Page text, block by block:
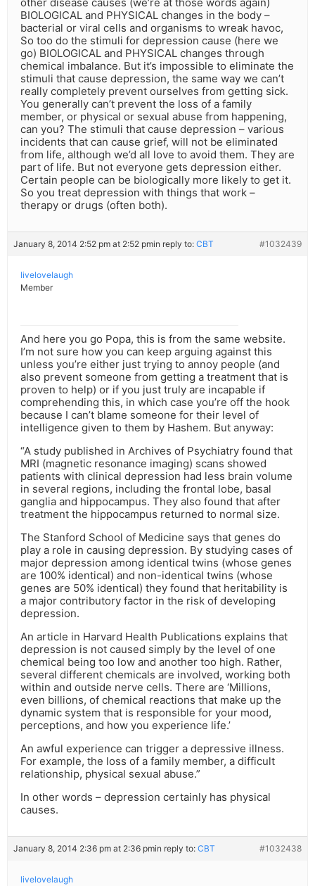
BIOLOGICAL and PHYSICAL changes in the body –
bacterial or viral cells and organisms to wreak havoc,
So too do the stimuli for depression cause (here we
go) BIOLOGICAL and PHYSICAL changes through
chemical imbalance. But it’s impossible to eliminate the
stimuli that cause depression, the same way we can’t
really completely prevent ourselves from getting sick.
You generally can’t prevent the loss of a family
member, or physical or sexual abuse from happening,
can you? The stimuli that cause depression – various
incidents that can cause grief, will not be eliminated
from life, although we’d all love to avoid them. They are
part of life. But not everyone gets depression either.
Certain people can be biologically more likely to get it.
So you treat depression with things that work –
therapy or drugs (often both).
January 8, 2014 2:52 pm at 2:52 pmin reply to: CBT #1032439
livelovelaugh
Member
And here you go Popa, this is from the same website.
I’m not sure how you can keep arguing against this
unless you’re either just trying to annoy people (and
also prevent someone from getting a treatment that is
proven to help) or if you just truly are incapable if
comprehending this, in which case you’re off the hook
because I can’t blame someone for their level of
intelligence given to them by Hashem. But anyway:
“A study published in Archives of Psychiatry found that
MRI (magnetic resonance imaging) scans showed
patients with clinical depression had less brain volume
in several regions, including the frontal lobe, basal
ganglia and hippocampus. They also found that after
treatment the hippocampus returned to normal size.
The Stanford School of Medicine says that genes do
play a role in causing depression. By studying cases of
major depression among identical twins (whose genes
are 100% identical) and non-identical twins (whose
genes are 50% identical) they found that heritability is
a major contributory factor in the risk of developing
depression.
An article in Harvard Health Publications explains that
depression is not caused simply by the level of one
chemical being too low and another too high. Rather,
several different chemicals are involved, working both
within and outside nerve cells. There are ‘Millions,
even billions, of chemical reactions that make up the
dynamic system that is responsible for your mood,
perceptions, and how you experience life.’
An awful experience can trigger a depressive illness.
For example, the loss of a family member, a difficult
relationship, physical sexual abuse.”
In other words – depression certainly has physical
causes.
January 8, 2014 2:36 pm at 2:36 pmin reply to: CBT #1032438
livelovelaugh